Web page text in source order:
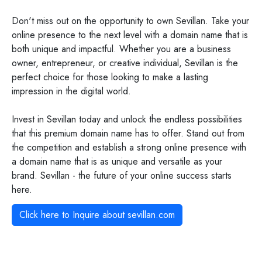
Don't miss out on the opportunity to own Sevillan. Take your
online presence to the next level with a domain name that is
both unique and impactful. Whether you are a business
owner, entrepreneur, or creative individual, Sevillan is the
perfect choice for those looking to make a lasting
impression in the digital world.
Invest in Sevillan today and unlock the endless possibilities
that this premium domain name has to offer. Stand out from
the competition and establish a strong online presence with
a domain name that is as unique and versatile as your
brand. Sevillan - the future of your online success starts
here.
Click here to Inquire aboutsevillan.com